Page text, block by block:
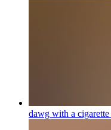
dawg with a cigarette